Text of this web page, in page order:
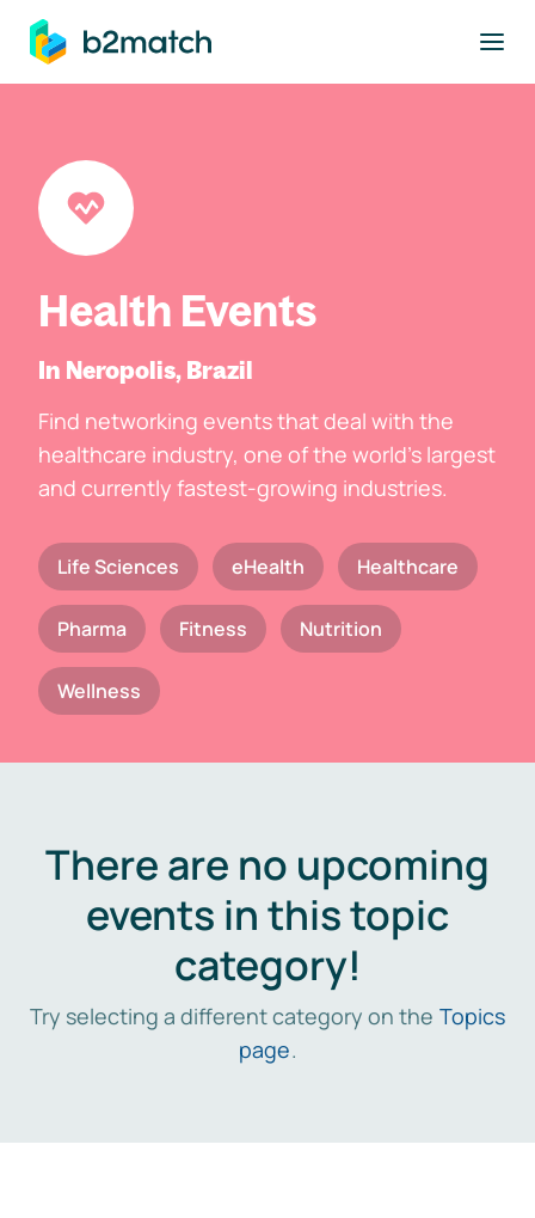
main content
Health Events
In Neropolis, Brazil
Find networking events that deal with the
healthcare industry, one of the world's largest
and currently fastest-growing industries.
Life Sciences eHealth Healthcare
Pharma Fitness Nutrition
Wellness
There are no upcoming
events in this topic
category!
Try selecting a different category on the Topics
page.